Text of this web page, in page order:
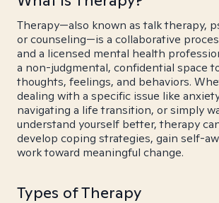
Therapy—also known as talk therapy,
or counseling—is a collaborative
and a licensed mental health
a non-judgmental, confidential space
thoughts, feelings, and behaviors.
dealing with a specific issue like
navigating a life transition, or simply
understand yourself better, therapy
develop coping strategies, gain self-
work toward meaningful change.
Types of Therapy